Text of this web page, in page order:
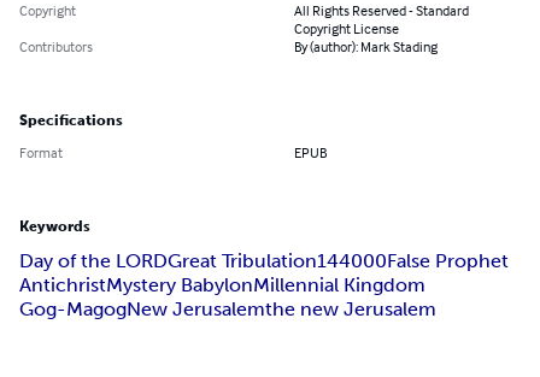
Copyright
All Rights Reserved - Standard
Copyright License
Contributors
By (author): Mark Stading
Specifications
Format EPUB
Keywords
Day of the LORDGreat Tribulation144000False Prophet
AntichristMystery BabylonMillennial Kingdom
Gog-MagogNew Jerusalemthe new Jerusalem